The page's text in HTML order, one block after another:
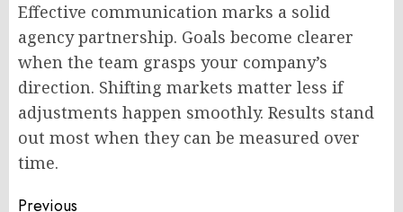
Effective communication marks a solid
agency partnership. Goals become clearer
when the team grasps your company’s
direction. Shifting markets matter less if
adjustments happen smoothly. Results stand
out most when they can be measured over
time.
Previous